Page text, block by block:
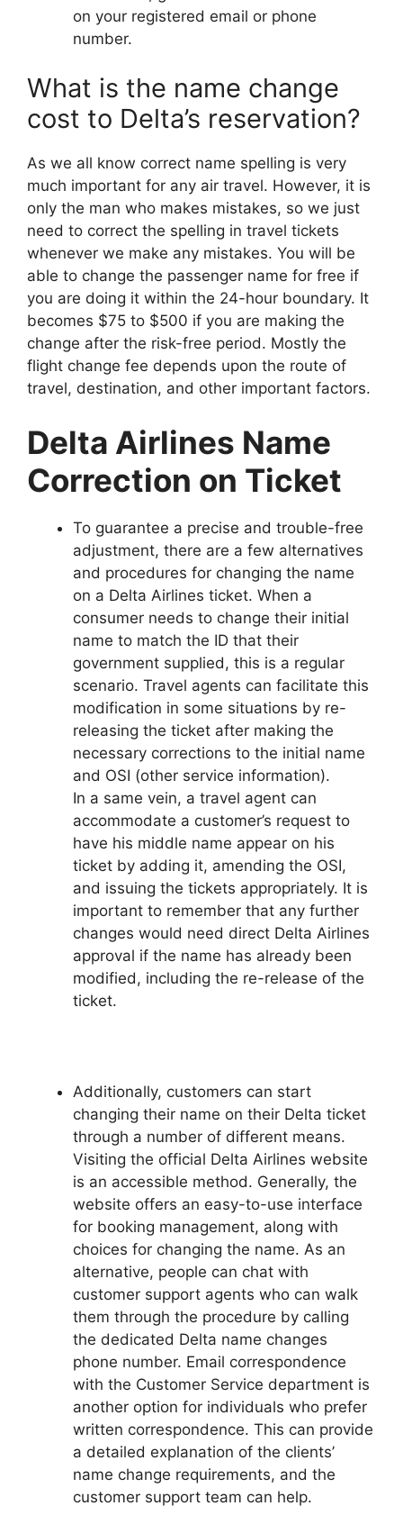
on your registered email or phone
number.
What is the name change
cost to Delta’s reservation?
As we all know correct name spelling is very
much important for any air travel. However, it is
only the man who makes mistakes, so we just
need to correct the spelling in travel tickets
whenever we make any mistakes. You will be
able to change the passenger name for free if
you are doing it within the 24-hour boundary. It
becomes $75 to $500 if you are making the
change after the risk-free period. Mostly the
flight change fee depends upon the route of
travel, destination, and other important factors.
Delta Airlines Name
Correction on Ticket
To guarantee a precise and trouble-free
adjustment, there are a few alternatives
and procedures for changing the name
on a Delta Airlines ticket. When a
consumer needs to change their initial
name to match the ID that their
government supplied, this is a regular
scenario. Travel agents can facilitate this
modification in some situations by re-
releasing the ticket after making the
necessary corrections to the initial name
and OSI (other service information).
In a same vein, a travel agent can
accommodate a customer’s request to
have his middle name appear on his
ticket by adding it, amending the OSI,
and issuing the tickets appropriately. It is
important to remember that any further
changes would need direct Delta Airlines
approval if the name has already been
modified, including the re-release of the
ticket.
Additionally, customers can start
changing their name on their Delta ticket
through a number of different means.
Visiting the official Delta Airlines website
is an accessible method. Generally, the
website offers an easy-to-use interface
for booking management, along with
choices for changing the name. As an
alternative, people can chat with
customer support agents who can walk
them through the procedure by calling
the dedicated Delta name changes
phone number. Email correspondence
with the Customer Service department is
another option for individuals who prefer
written correspondence. This can provide
a detailed explanation of the clients’
name change requirements, and the
customer support team can help.